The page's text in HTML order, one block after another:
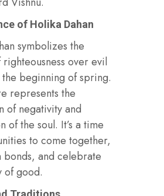
of Holika Dahan
symbolizes the
over evil
the beginning of spring.
represents the
of negativity and
of the soul. It’s a time
to come together,
bonds, and celebrate
of good.